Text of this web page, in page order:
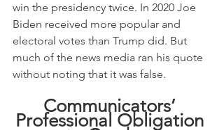
win the presidency twice. In 2020 Joe
Biden received more popular and
electoral votes than Trump did. But
much of the news media ran his quote
without noting that it was false.
Communicators’
Professional Obligation